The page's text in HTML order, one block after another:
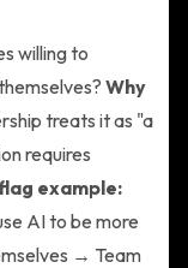
willing to
Why
treats it as "a
requires
example:
AI to be more
→ Team